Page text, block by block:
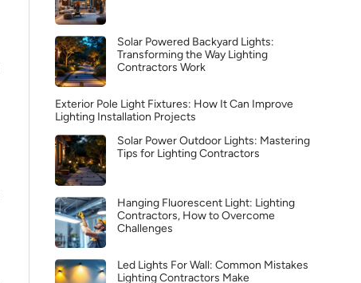
Solar Powered Backyard Lights:
Transforming the Way Lighting
Contractors Work
Exterior Pole Light Fixtures: How It Can Improve
Lighting Installation Projects
Solar Power Outdoor Lights: Mastering
Tips for Lighting Contractors
Hanging Fluorescent Light: Lighting
Contractors, How to Overcome
Challenges
Led Lights For Wall: Common Mistakes
Lighting Contractors Make